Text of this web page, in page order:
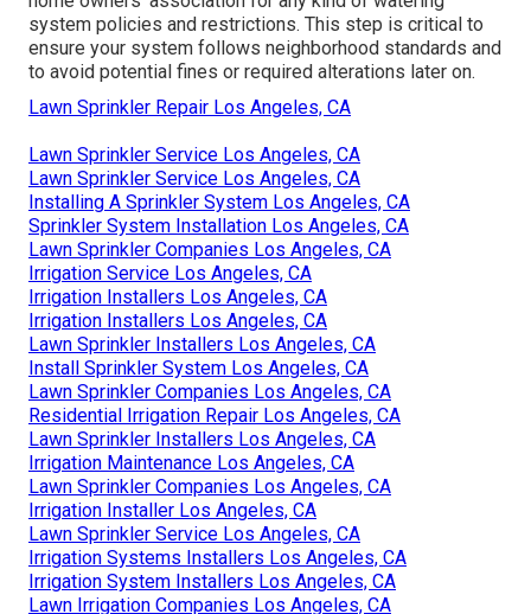
system policies and restrictions. This step is critical to
ensure your system follows neighborhood standards and
to avoid potential fines or required alterations later on.
Lawn Sprinkler Repair Los Angeles, CA
Lawn Sprinkler Service Los Angeles, CA
Lawn Sprinkler Service Los Angeles, CA
Installing A Sprinkler System Los Angeles, CA
Sprinkler System Installation Los Angeles, CA
Lawn Sprinkler Companies Los Angeles, CA
Irrigation Service Los Angeles, CA
Irrigation Installers Los Angeles, CA
Irrigation Installers Los Angeles, CA
Lawn Sprinkler Installers Los Angeles, CA
Install Sprinkler System Los Angeles, CA
Lawn Sprinkler Companies Los Angeles, CA
Residential Irrigation Repair Los Angeles, CA
Lawn Sprinkler Installers Los Angeles, CA
Irrigation Maintenance Los Angeles, CA
Lawn Sprinkler Companies Los Angeles, CA
Irrigation Installer Los Angeles, CA
Lawn Sprinkler Service Los Angeles, CA
Irrigation Systems Installers Los Angeles, CA
Irrigation System Installers Los Angeles, CA
Lawn Irrigation Companies Los Angeles, CA